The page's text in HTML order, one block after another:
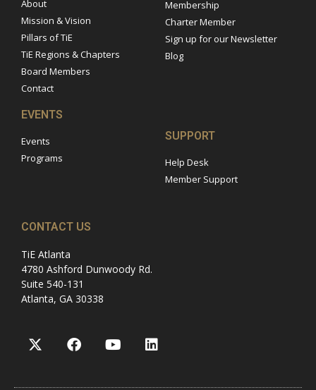
About
Mission & Vision
Pillars of TiE
TiE Regions & Chapters
Board Members
Contact
Membership
Charter Member
Sign up for our Newsletter
Blog
EVENTS
Events
Programs
SUPPORT
Help Desk
Member Support
CONTACT US
TiE Atlanta
4780 Ashford Dunwoody Rd.
Suite 540-131
Atlanta, GA 30338